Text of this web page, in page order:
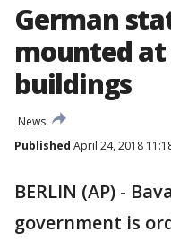
German
mounted
buildings
News
Published April 24, 2018
BERLIN (AP) -
government is